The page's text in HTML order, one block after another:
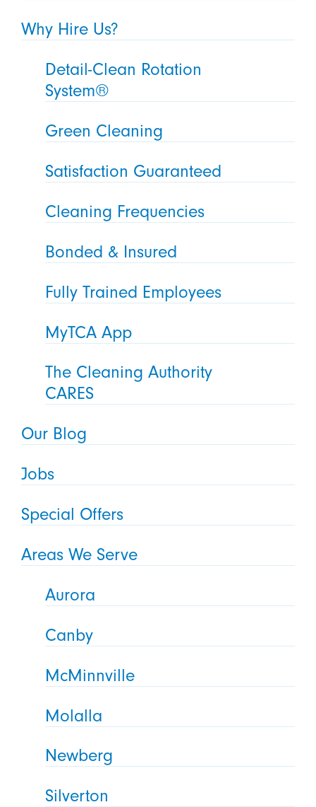
Why Hire Us?
Detail-Clean Rotation
System®
Green Cleaning
Satisfaction Guaranteed
Cleaning Frequencies
Bonded & Insured
Fully Trained Employees
MyTCA App
The Cleaning Authority
CARES
Our Blog
Jobs
Special Offers
Areas We Serve
Aurora
Canby
McMinnville
Molalla
Newberg
Silverton